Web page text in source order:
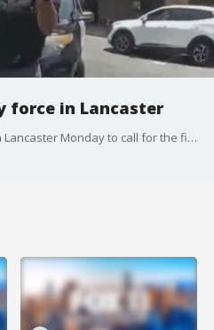
force in Lancaster
Community activists gathered in Lancaster Monday to call for the firing of two LASD deputies over how they handled a theft call at a grocery store over the weekend.